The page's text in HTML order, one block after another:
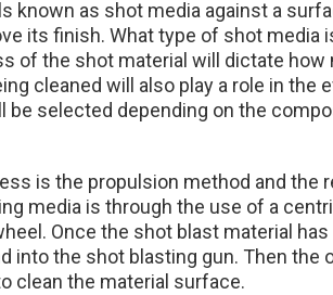
known as shot media against a
its finish. What type of shot media
of the shot material will dictate
cleaned will also play a role in
be selected depending on the
is the propulsion method and the
media is through the use of a
Once the shot blast material
into the shot blasting gun. Then the
clean the material surface.